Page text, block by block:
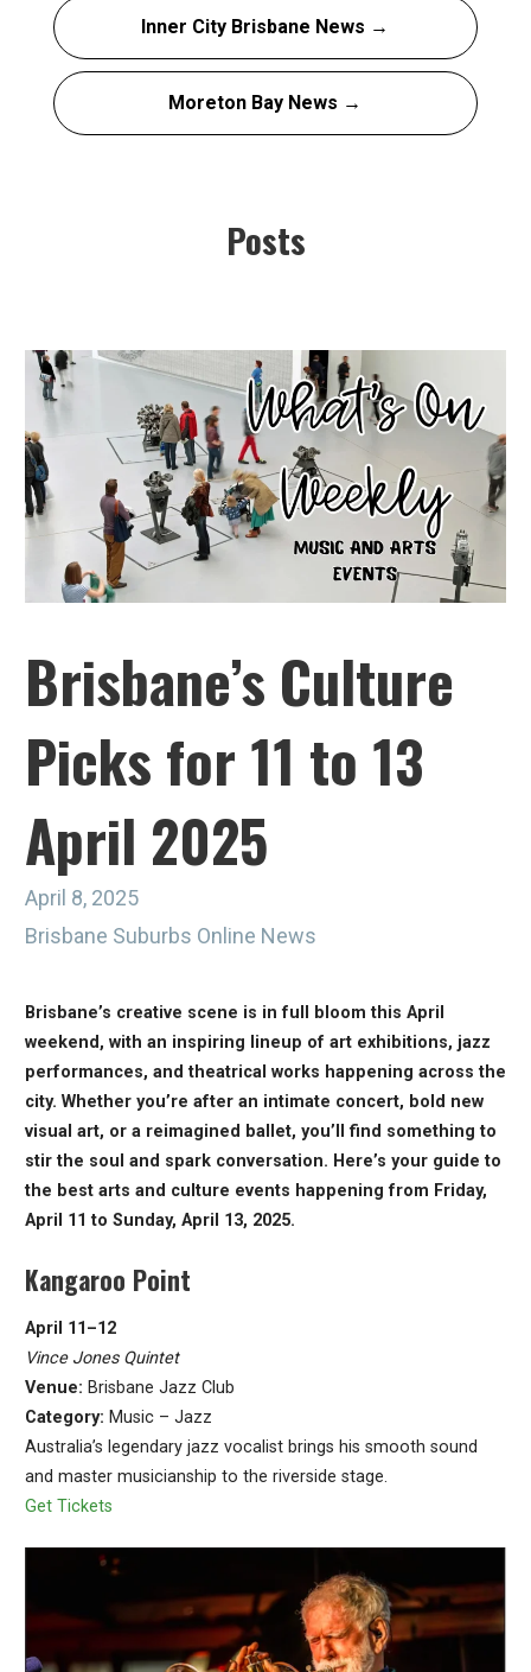
Inner City Brisbane News →
Moreton Bay News →
Posts
Brisbane’s Culture
Picks for 11 to 13
April 2025
April 8, 2025
Brisbane Suburbs Online News
Brisbane’s creative scene is in full bloom this April
weekend, with an inspiring lineup of art exhibitions, jazz
performances, and theatrical works happening across the
city. Whether you’re after an intimate concert, bold new
visual art, or a reimagined ballet, you’ll find something to
stir the soul and spark conversation. Here’s your guide to
the best arts and culture events happening from Friday,
April 11 to Sunday, April 13, 2025.
Kangaroo Point
April 11–12
Vince Jones Quintet
Venue: Brisbane Jazz Club
Category: Music – Jazz
Australia’s legendary jazz vocalist brings his smooth sound
and master musicianship to the riverside stage.
Get Tickets